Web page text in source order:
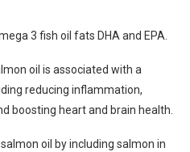
3 fish oil fats DHA and EPA.
oil is associated with a
reducing inflammation,
boosting heart and brain health.
oil by including salmon in